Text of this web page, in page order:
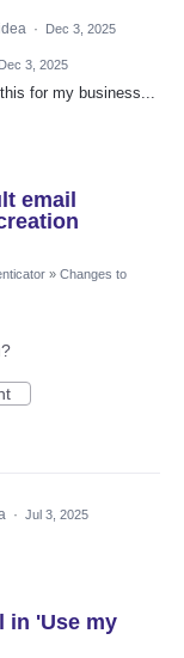
· Dec 3, 2025
Dec 3, 2025
for my business...
email
» Changes to
· Jul 3, 2025
in 'Use my